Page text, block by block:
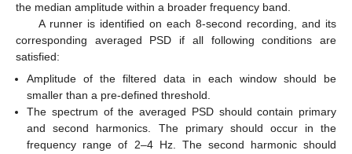
the median amplitude within a broader frequency band.
A runner is identified on each 8-second recording, and its
corresponding averaged PSD if all following conditions are
satisfied:
Amplitude of the filtered data in each window should be
smaller than a pre-defined threshold.
The spectrum of the averaged PSD should contain primary
and second harmonics. The primary should occur in the
frequency range of 2–4 Hz. The second harmonic should